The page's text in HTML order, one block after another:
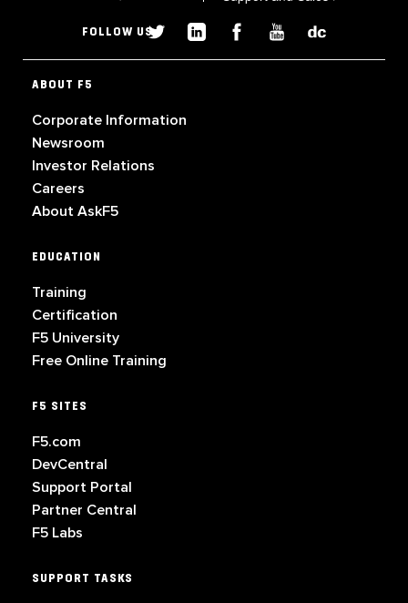
FOLLOW US
ABOUT F5
Corporate Information
Newsroom
Investor Relations
Careers
About AskF5
EDUCATION
Training
Certification
F5 University
Free Online Training
F5 SITES
F5.com
DevCentral
Support Portal
Partner Central
F5 Labs
SUPPORT TASKS